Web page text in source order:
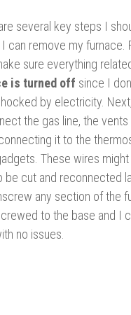
several key steps I
can remove my furnace.
sure everything
is turned off since I
by electricity.
the gas line, the vents
it to the
These wires
be cut and reconnected
any section of the
to the base and I
no issues.